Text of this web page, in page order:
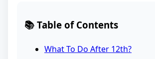
📚 Table of Contents
What To Do After 12th?